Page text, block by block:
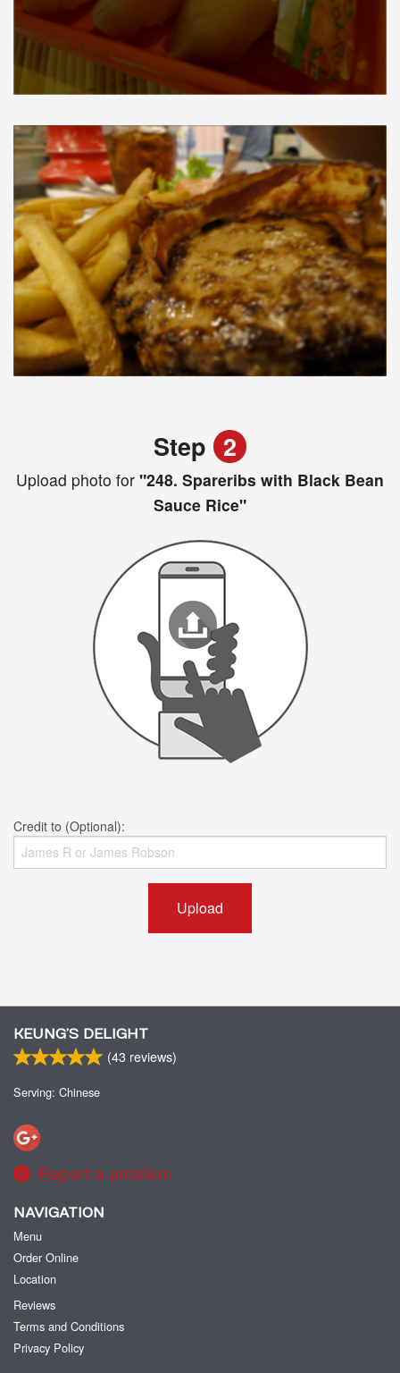
Step 2
Upload photo for "248. Spareribs with Black Bean
Sauce Rice"
Credit to (Optional):
Upload
KEUNG’S DELIGHT
(43 reviews)
Serving: Chinese
Report a problem
NAVIGATION
Menu
Order Online
Location
Reviews
Terms and Conditions
Privacy Policy